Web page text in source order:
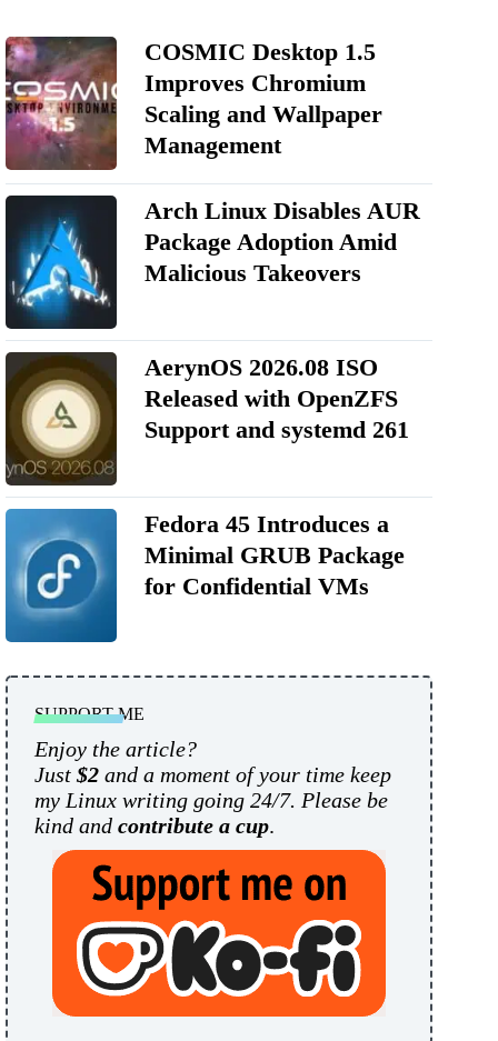
COSMIC Desktop 1.5
Improves Chromium
Scaling and Wallpaper
Management
Arch Linux Disables AUR
Package Adoption Amid
Malicious Takeovers
AerynOS 2026.08 ISO
Released with OpenZFS
Support and systemd 261
Fedora 45 Introduces a
Minimal GRUB Package
for Confidential VMs
SUPPORT ME
Enjoy the article?
Just $2 and a moment of your time keep
my Linux writing going 24/7. Please be
kind and contribute a cup.